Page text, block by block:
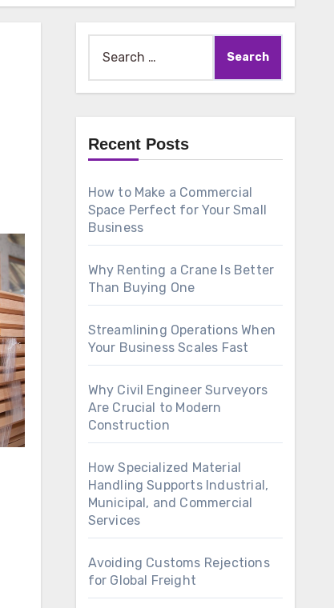
for:
Recent Posts
How to Make a Commercial
Space Perfect for Your Small
Business
Why Renting a Crane Is Better
Than Buying One
Streamlining Operations When
Your Business Scales Fast
Why Civil Engineer Surveyors
Are Crucial to Modern
Construction
How Specialized Material
Handling Supports Industrial,
Municipal, and Commercial
Services
Avoiding Customs Rejections
for Global Freight